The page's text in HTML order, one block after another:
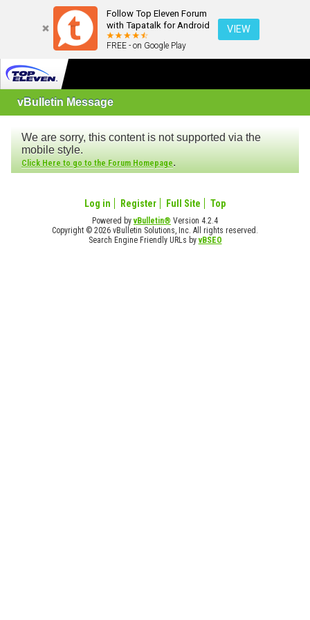
Follow Top Eleven Forum
with Tapatalk for Android
FREE - on Google Play
VIEW
vBulletin Message
We are sorry, this content is not supported via the
mobile style.
Click Here to go to the Forum Homepage.
Log in Register Full Site Top
Powered byvBulletin® Version 4.2.4
Copyright © 2026 vBulletin Solutions, Inc. All rights reserved.
Search Engine Friendly URLs byvBSEO